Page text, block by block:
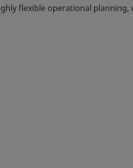
flexible operational